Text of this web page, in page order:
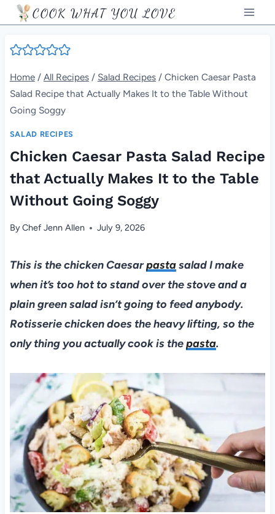
Skip
to
content
COOK WHAT YOU LOVE
Home / All Recipes / Salad Recipes / Chicken Caesar Pasta
Salad Recipe that Actually Makes It to the Table Without
Going Soggy
SALAD RECIPES
Chicken Caesar Pasta Salad Recipe
that Actually Makes It to the Table
Without Going Soggy
ByChef Jenn Allen July 9, 2026
This is the chicken Caesarpastasalad I make
when it’s too hot to stand over the stove and a
plain green salad isn’t going to feed anybody.
Rotisserie chicken does the heavy lifting, so the
only thing you actually cook is thepasta.